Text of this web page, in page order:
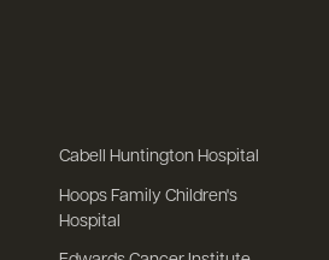
Cabell Huntington Hospital
Hoops Family Children's
Hospital